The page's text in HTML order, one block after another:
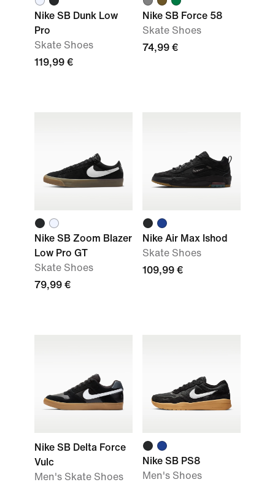
Nike SB Dunk Low
Pro
Skate Shoes
119,99 €
Nike SB Force 58
Skate Shoes
74,99 €
Nike SB Zoom Blazer
Low Pro GT
Skate Shoes
79,99 €
Nike Air Max Ishod
Skate Shoes
109,99 €
Nike SB Delta Force
Vulc
Men's Skate Shoes
Nike SB PS8
Men's Shoes